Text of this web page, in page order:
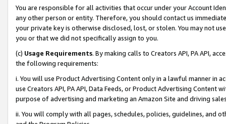
You are responsible for all activities that occur under your Account
any other person or entity. Therefore, you should contact us
your private key is otherwise disclosed, lost, or stolen. You may not
you or that we did not specifically assign to you.
(c) Usage Requirements. By making calls to Creators API, PA API,
the following requirements:
i. You will use Product Advertising Content only in a lawful manner in
use Creators API, PA API, Data Feeds, or Product Advertising
purpose of advertising and marketing an Amazon Site and driving
ii. You will comply with all pages, schedules, policies, guidelines, and